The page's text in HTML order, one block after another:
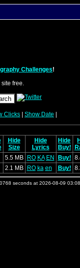
Challenges!
free.
Clicks Show Date
Hide
Size
Hide
Lyrics
Hide
Buy!
5.5 MB RO KA EN Buy!
2.1 MB RO ka en Buy!
seconds at 2026-08-09